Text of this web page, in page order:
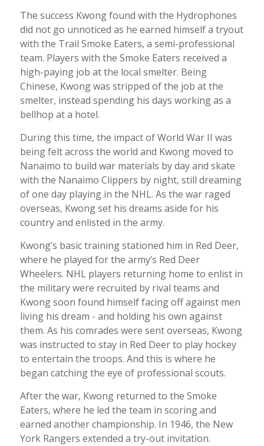
The success Kwong found with the Hydrophones
did not go unnoticed as he earned himself a tryout
with the Trail Smoke Eaters, a semi-professional
team. Players with the Smoke Eaters received a
high-paying job at the local smelter. Being
Chinese, Kwong was stripped of the job at the
smelter, instead spending his days working as a
bellhop at a hotel.
During this time, the impact of World War II was
being felt across the world and Kwong moved to
Nanaimo to build war materials by day and skate
with the Nanaimo Clippers by night, still dreaming
of one day playing in the NHL. As the war raged
overseas, Kwong set his dreams aside for his
country and enlisted in the army.
Kwong’s basic training stationed him in Red Deer,
where he played for the army’s Red Deer
Wheelers. NHL players returning home to enlist in
the military were recruited by rival teams and
Kwong soon found himself facing off against men
living his dream - and holding his own against
them. As his comrades were sent overseas, Kwong
was instructed to stay in Red Deer to play hockey
to entertain the troops. And this is where he
began catching the eye of professional scouts.
After the war, Kwong returned to the Smoke
Eaters, where he led the team in scoring and
earned another championship. In 1946, the New
York Rangers extended a try-out invitation.